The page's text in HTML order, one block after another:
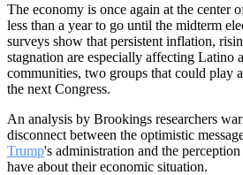
The economy is once again at the center
less than a year to go until the midterm
surveys show that persistent inflation,
stagnation are especially affecting Latino
communities, two groups that could play
the next Congress.
An analysis by Brookings researchers
disconnect between the optimistic
Trump's administration and the
have about their economic situation.